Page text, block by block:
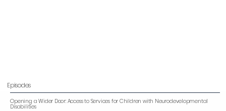
Episodes
Opening a Wider Door: Access to Services for Children with Neurodevelopmental
Disabilities‌‌